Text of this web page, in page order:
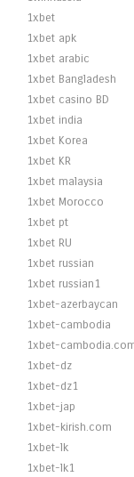
1xbet
1xbet apk
1xbet arabic
1xbet Bangladesh
1xbet casino BD
1xbet india
1xbet Korea
1xbet KR
1xbet malaysia
1xbet Morocco
1xbet pt
1xbet RU
1xbet russian
1xbet russian1
1xbet-azerbaycan
1xbet-cambodia
1xbet-
1xbet-dz
1xbet-dz1
1xbet-jap
1xbet-kirish.com
1xbet-lk
1xbet-lk1